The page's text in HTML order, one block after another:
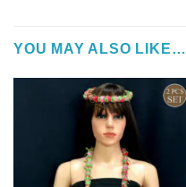
YOU MAY ALSO LIKE…